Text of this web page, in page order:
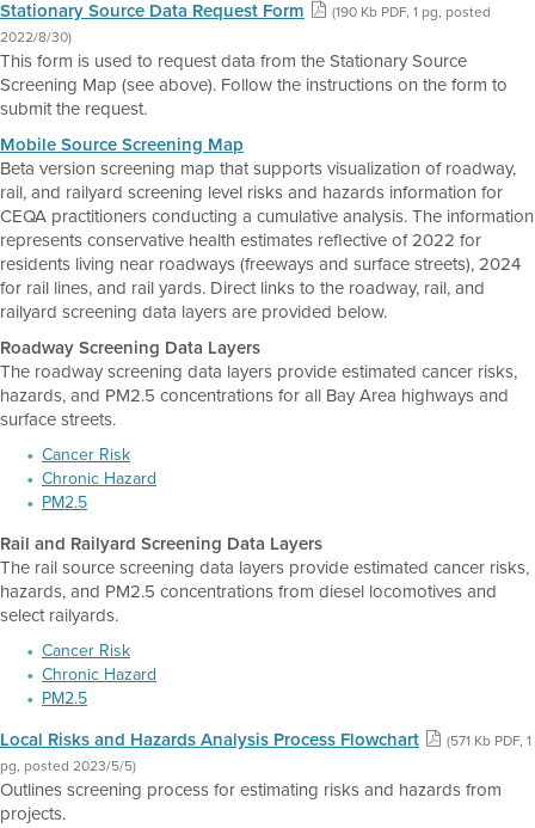
Stationary Source Data Request Form
(190 Kb PDF, 1 pg, posted
2022/8/30)
This form is used to request data from the Stationary Source
Screening Map (see above). Follow the instructions on the form to
submit the request.
Mobile Source Screening Map
Beta version screening map that supports visualization of roadway,
rail, and railyard screening level risks and hazards information for
CEQA practitioners conducting a cumulative analysis. The information
represents conservative health estimates reflective of 2022 for
residents living near roadways (freeways and surface streets), 2024
for rail lines, and rail yards. Direct links to the roadway, rail, and
railyard screening data layers are provided below.
Roadway Screening Data Layers
The roadway screening data layers provide estimated cancer risks,
hazards, and PM2.5 concentrations for all Bay Area highways and
surface streets.
Cancer Risk
Chronic Hazard
PM2.5
Rail and Railyard Screening Data Layers
The rail source screening data layers provide estimated cancer risks,
hazards, and PM2.5 concentrations from diesel locomotives and
select railyards.
Cancer Risk
Chronic Hazard
PM2.5
Local Risks and Hazards Analysis Process Flowchart
(571 Kb PDF, 1
pg, posted 2023/5/5)
Outlines screening process for estimating risks and hazards from
projects.